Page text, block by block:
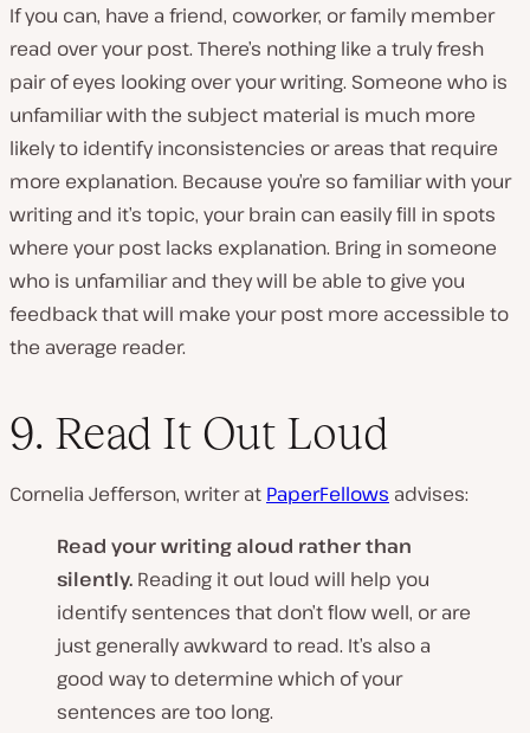
If you can, have a friend, coworker, or family member
read over your post. There’s nothing like a truly fresh
pair of eyes looking over your writing. Someone who is
unfamiliar with the subject material is much more
likely to identify inconsistencies or areas that require
more explanation. Because you’re so familiar with your
writing and it’s topic, your brain can easily fill in spots
where your post lacks explanation. Bring in someone
who is unfamiliar and they will be able to give you
feedback that will make your post more accessible to
the average reader.
9. Read It Out Loud
Cornelia Jefferson, writer at PaperFellows advises:
Read your writing aloud rather than
silently. Reading it out loud will help you
identify sentences that don’t flow well, or are
just generally awkward to read. It’s also a
good way to determine which of your
sentences are too long.